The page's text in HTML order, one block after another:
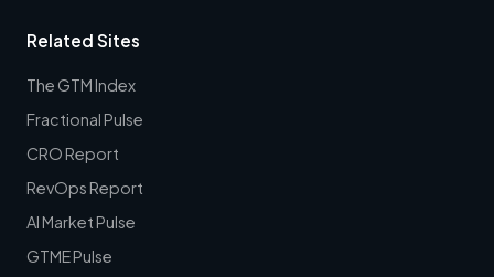
Related Sites
The GTM Index
Fractional Pulse
CRO Report
RevOps Report
AI Market Pulse
GTME Pulse